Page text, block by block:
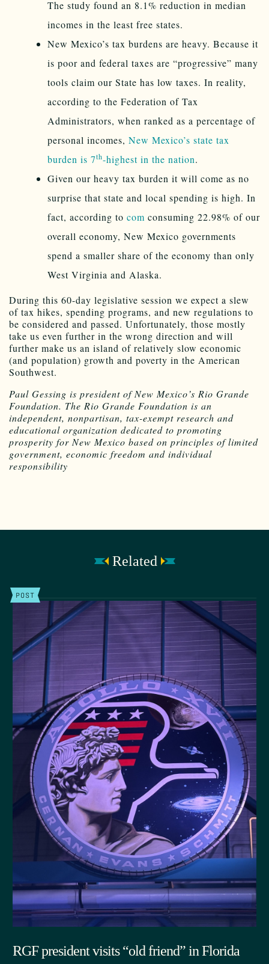
The study found an 8.1% reduction in median
incomes in the least free states.
New Mexico’s tax burdens are heavy. Because it
is poor and federal taxes are “progressive” many
tools claim our State has low taxes. In reality,
according to the Federation of Tax
Administrators, when ranked as a percentage of
personal incomes, New Mexico’s state tax
burden is 7th-highest in the nation.
Given our heavy tax burden it will come as no
surprise that state and local spending is high. In
fact, according to com consuming 22.98% of our
overall economy, New Mexico governments
spend a smaller share of the economy than only
West Virginia and Alaska.
During this 60-day legislative session we expect a slew
of tax hikes, spending programs, and new regulations to
be considered and passed. Unfortunately, those mostly
take us even further in the wrong direction and will
further make us an island of relatively slow economic
(and population) growth and poverty in the American
Southwest.
Paul Gessing is president of New Mexico’s Rio Grande
Foundation. The Rio Grande Foundation is an
independent, nonpartisan, tax-exempt research and
educational organization dedicated to promoting
prosperity for New Mexico based on principles of limited
government, economic freedom and individual
responsibility
Related
POST
RGF president visits “old friend” in Florida